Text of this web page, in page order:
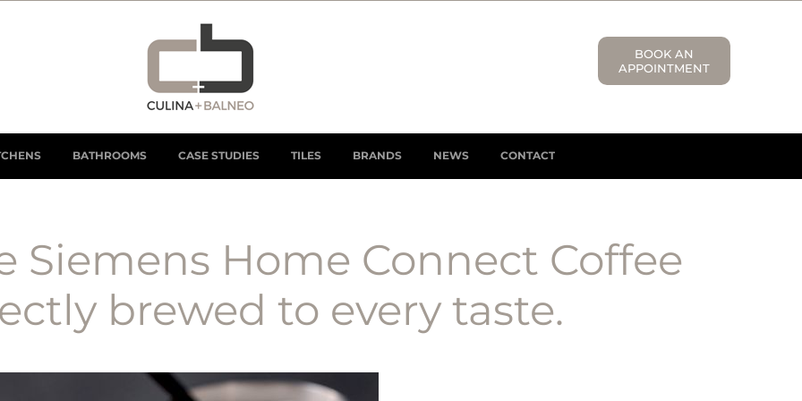
BOOK AN
APPOINTMENT
BATHROOMS CASE STUDIES TILES BRANDS NEWS CONTACT
Home Connect Coffee
brewed to every taste.